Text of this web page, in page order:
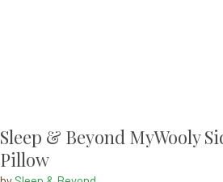
Sleep & Beyond MyWooly
Pillow